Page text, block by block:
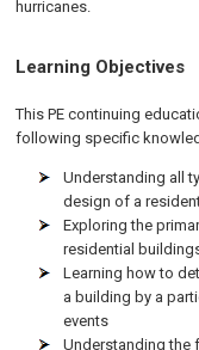
hurricanes.
Learning Objectives
This PE continuing
following specific
Understanding all
design of a
Exploring the
residential
Learning how to
a building by a
events
Understanding the